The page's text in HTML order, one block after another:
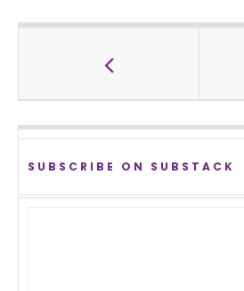
SUBSCRIBE ON SUBSTACK